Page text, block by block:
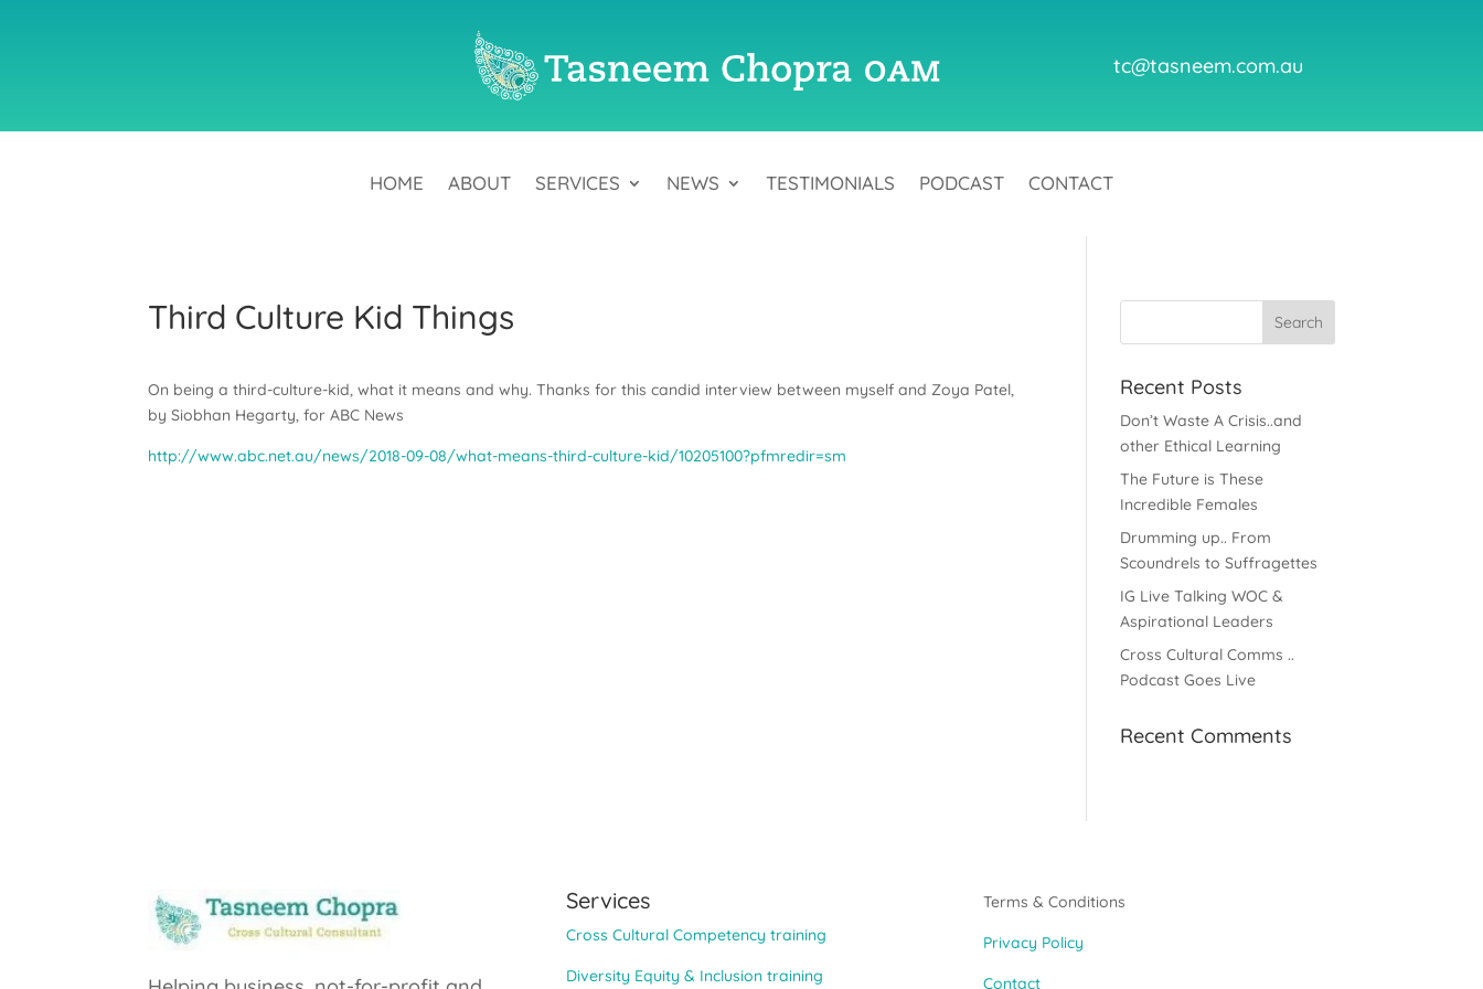
tc@tasneem.com.au
HOME ABOUT SERVICES NEWS TESTIMONIALS PODCAST CONTACT
Third Culture Kid Things
On being a third-culture-kid, what it means and why. Thanks for this candid interview between myself and Zoya Patel,
by Siobhan Hegarty, for ABC News
http://www.abc.net.au/news/2018-09-08/what-means-third-culture-kid/10205100?pfmredir=sm
Recent Posts
Don’t Waste A Crisis..and
other Ethical Learning
The Future is These
Incredible Females
Drumming up.. From
Scoundrels to Suffragettes
IG Live Talking WOC &
Aspirational Leaders
Cross Cultural Comms ..
Podcast Goes Live
Recent Comments
Services
Cross Cultural Competency training
Diversity Equity & Inclusion training
Terms & Conditions
Privacy Policy
Contact